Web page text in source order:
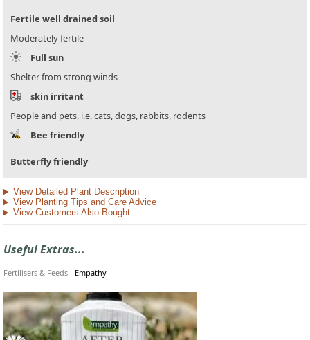
Fertile well drained soil
Moderately fertile
Full sun
Shelter from strong winds
skin irritant
People and pets, i.e. cats, dogs, rabbits, rodents
Bee friendly
Butterfly friendly
View Detailed Plant Description
View Planting Tips and Care Advice
View Customers Also Bought
Useful Extras...
Fertilisers & Feeds - Empathy